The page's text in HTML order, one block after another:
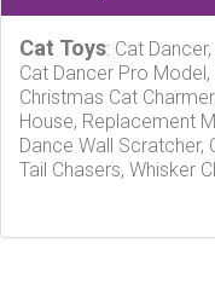
Cat Toys: Cat
Cat Dancer Pro
Christmas Cat
House, Replacement
Dance Wall Scratcher,
Tail Chasers, Whisker